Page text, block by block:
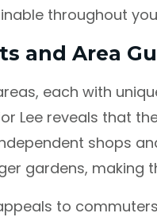
throughout
and Area
each with
Lee reveals that
shops
gardens, making
to